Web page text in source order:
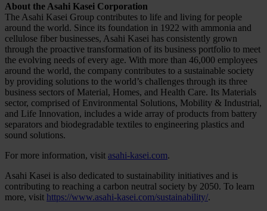
About the Asahi Kasei Corporation
The Asahi Kasei Group contributes to life and living for people
around the world. Since its foundation in 1922 with ammonia and
cellulose fiber businesses, Asahi Kasei has consistently grown
through the proactive transformation of its business portfolio to meet
the evolving needs of every age. With more than 46,000 employees
around the world, the company contributes to a sustainable society
by providing solutions to the world’s challenges through its three
business sectors of Material, Homes, and Health Care. Its Materials
sector, comprised of Environmental Solutions, Mobility & Industrial,
and Life Innovation, includes a wide array of products from battery
separators and biodegradable textiles to engineering plastics and
sound solutions.
For more information, visit asahi-kasei.com.
Asahi Kasei is also dedicated to sustainability initiatives and is
contributing to reaching a carbon neutral society by 2050. To learn
more, visit https://www.asahi-kasei.com/sustainability/.